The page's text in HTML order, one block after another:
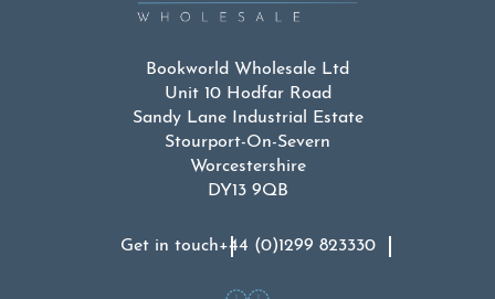
Bookworld Wholesale Ltd
Unit 10 Hodfar Road
Sandy Lane Industrial Estate
Stourport-On-Severn
Worcestershire
DY13 9QB
Get in touch+44 (0)1299 823330